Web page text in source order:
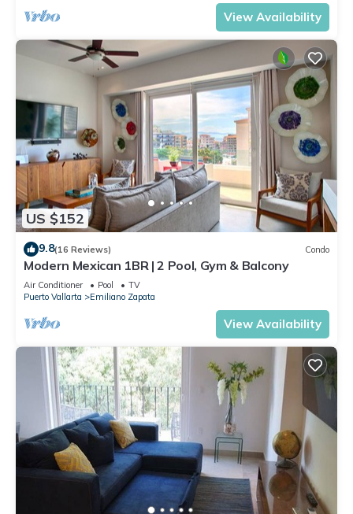
View Availability
US $152
9.8(16 Reviews) Condo
Modern Mexican 1BR | 2 Pool, Gym & Balcony
Air Conditioner Pool
TV
Puerto Vallarta
Emiliano Zapata
View Availability